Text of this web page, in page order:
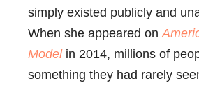
simply existed publicly and
When she appeared on
Modelin 2014, millions of
something they had rarely